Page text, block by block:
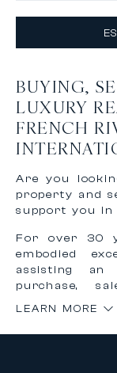
BUYING,
LUXURY
FRENCH
Are you
property and
support you in
For over 30
embodied
assisting an
purchase,
international
LEARN MORE